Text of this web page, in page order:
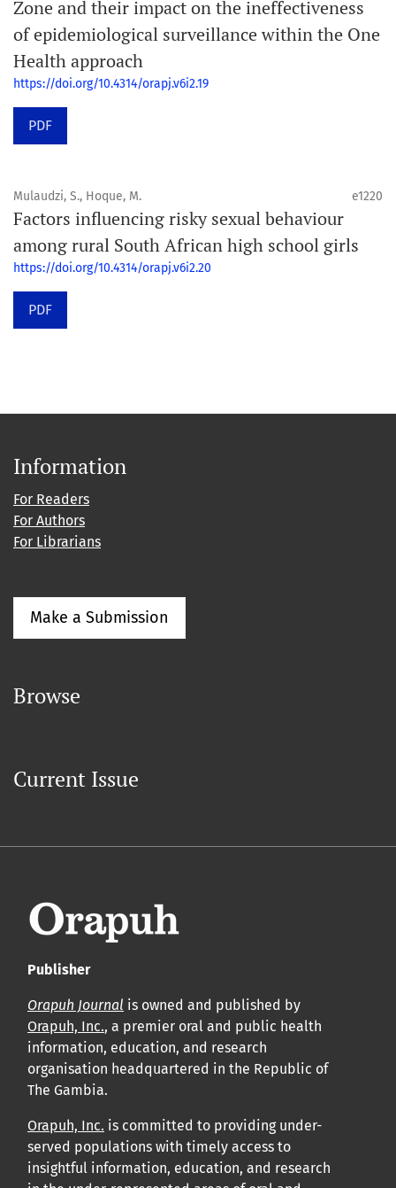
Zone and their impact on the ineffectiveness
of epidemiological surveillance within the One
Health approach
https://doi.org/10.4314/orapj.v6i2.19
PDF
Mulaudzi, S., Hoque, M. e1220
Factors influencing risky sexual behaviour
among rural South African high school girls
https://doi.org/10.4314/orapj.v6i2.20
PDF
Information
For Readers
For Authors
For Librarians
Make a Submission
Browse
Current Issue
Publisher
Orapuh Journal is owned and published by
Orapuh, Inc., a premier oral and public health
information, education, and research
organisation headquartered in the Republic of
The Gambia.
Orapuh, Inc. is committed to providing under-
served populations with timely access to
insightful information, education, and research